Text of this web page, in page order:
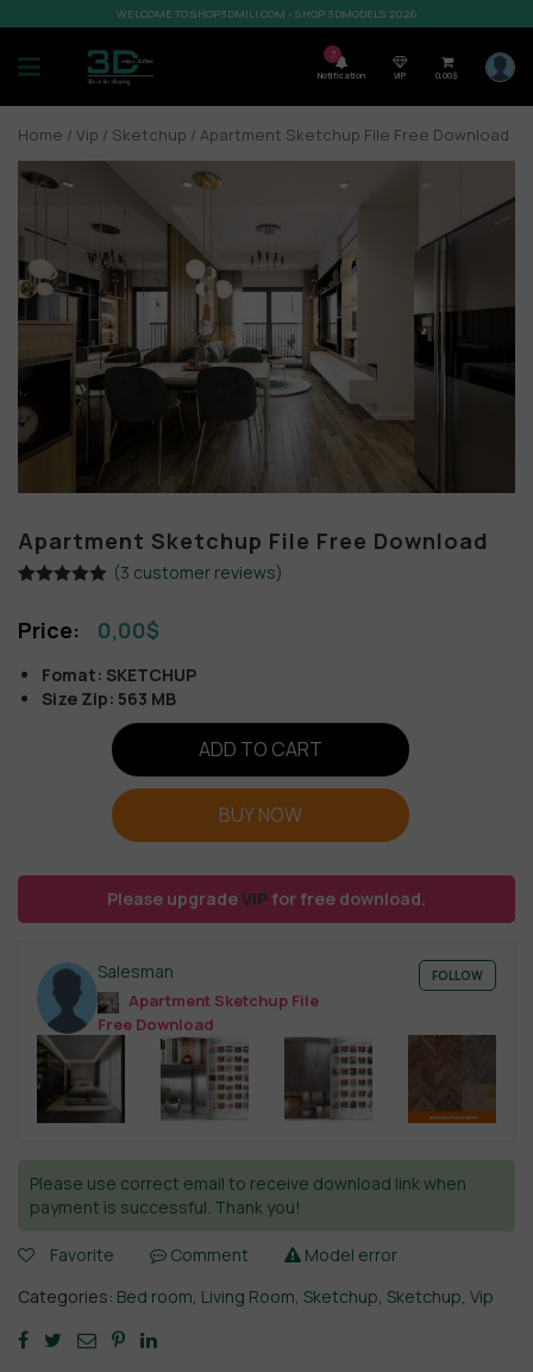
WELCOME TO SHOP3DMILI.COM - SHOP 3DMODELS 2026
7
Notification VIP 0,00$
Home / Vip / Sketchup / Apartment Sketchup File Free Download
Apartment Sketchup File Free Download
based on
(3 customer reviews)
0,00$
Fomat: SKETCHUP
Size Zip: 563 MB
ADD TO CART
BUY NOW
Please upgradeVIP for free download.
Salesman
Apartment Sketchup File
Free Download
FOLLOW
Please use correct email to receive download link when
payment is successful. Thank you!
Favorite Comment
Model error
Categories: Bed room Living Room Sketchup Sketchup Vip